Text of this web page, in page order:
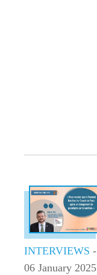
INTERVIEWS -
06 January 2025